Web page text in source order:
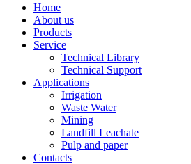
Home
About us
Products
Service
Technical Library
Technical Support
Applications
Irrigation
Waste Water
Mining
Landfill Leachate
Pulp and paper
Contacts